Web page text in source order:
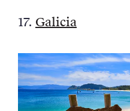
17. Galicia